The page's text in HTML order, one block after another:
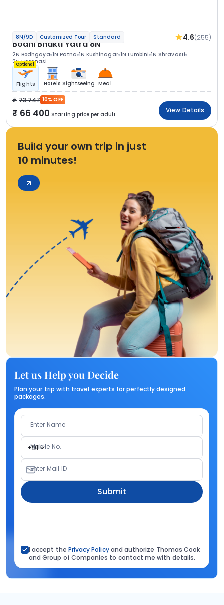
8N/9D Customized Tour Standard 4.6(255)
Bodhi Bhakti Yatra 8N
2N Bodhgaya 1N Patna 1N Kushinagar 1N Lumbini 1N Shravasti
2N Varanasi
Optional
Flights Hotels Sightseeing Meal
73 747 10% OFF
66 400 Starting price per adult
View Details
Build your own trip in just
10 minutes!
Let us Help you Decide
Plan your trip with travel experts for perfectly designed
packages.
Enter Name
+91
Mobile No.
Enter Mail ID
Submit
I accept the Privacy Policyand authorize Thomas Cook
and Group of Companies to contact me with details.